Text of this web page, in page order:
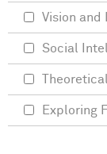
Vision and
Social
Exploring